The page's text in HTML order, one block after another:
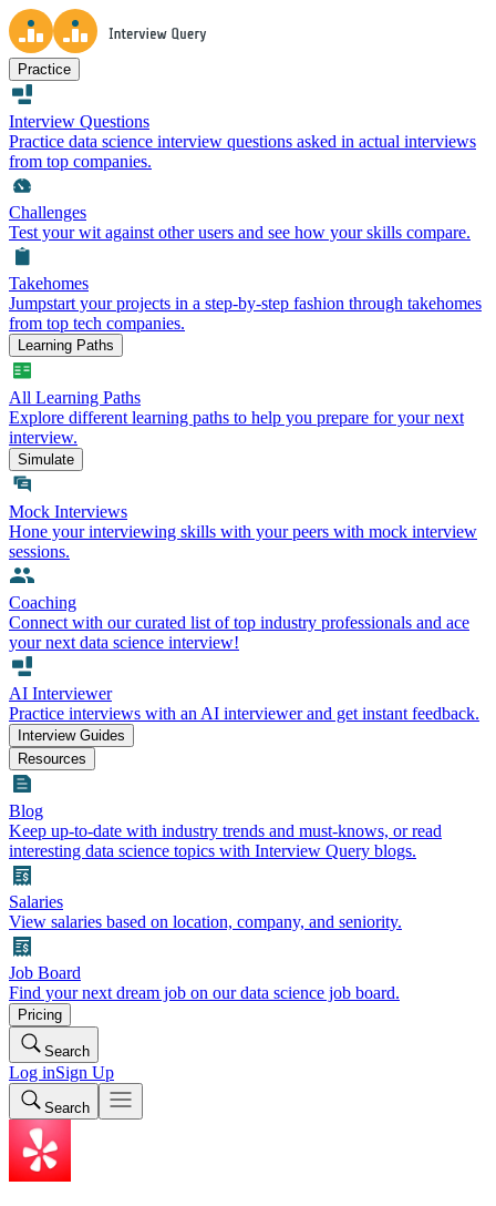
Practice
Interview Questions
Practice data science interview questions asked in actual interviews
from top companies.
Challenges
Test your wit against other users and see how your skills compare.
Takehomes
Jumpstart your projects in a step-by-step fashion through takehomes
from top tech companies.
Learning Paths
All Learning Paths
Explore different learning paths to help you prepare for your next
interview.
Simulate
Mock Interviews
Hone your interviewing skills with your peers with mock interview
sessions.
Coaching
Connect with our curated list of top industry professionals and ace
your next data science interview!
AI Interviewer
Practice interviews with an AI interviewer and get instant feedback.
Interview Guides
Resources
Blog
Keep up-to-date with industry trends and must-knows, or read
interesting data science topics with Interview Query blogs.
Salaries
View salaries based on location, company, and seniority.
Job Board
Find your next dream job on our data science job board.
Pricing
Search
Log inSign Up
Search